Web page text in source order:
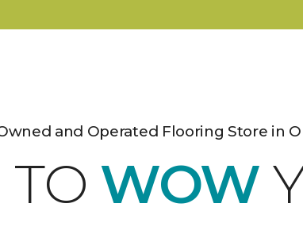
and Operated Flooring Store in
TO WOW